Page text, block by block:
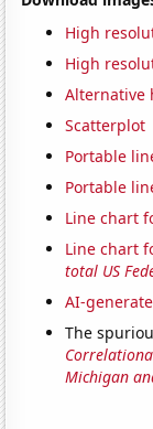
High
High
Alternative
Scatterplot
Portable
Portable
Line chart
Line chart
total US
AI-
The
Michigan